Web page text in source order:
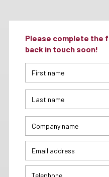
Please complete the
back in touch soon!